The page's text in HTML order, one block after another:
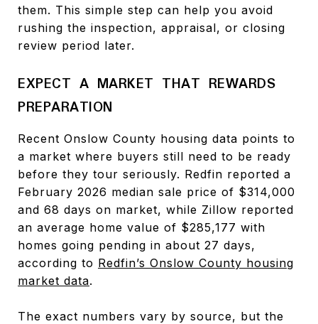
them. This simple step can help you avoid
rushing the inspection, appraisal, or closing
review period later.
EXPECT A MARKET THAT REWARDS
PREPARATION
Recent Onslow County housing data points to
a market where buyers still need to be ready
before they tour seriously. Redfin reported a
February 2026 median sale price of $314,000
and 68 days on market, while Zillow reported
an average home value of $285,177 with
homes going pending in about 27 days,
according to Redfin’s Onslow County housing
market data.
The exact numbers vary by source, but the